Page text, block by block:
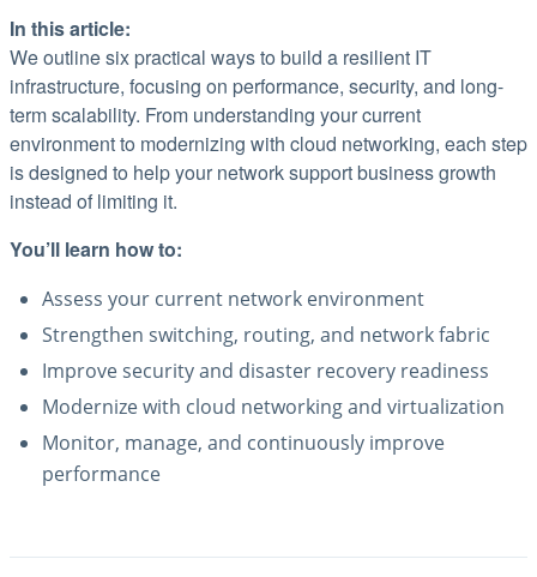
In this article:
We outline six practical ways to build a resilient IT
infrastructure, focusing on performance, security, and long-
term scalability. From understanding your current
environment to modernizing with cloud networking, each step
is designed to help your network support business growth
instead of limiting it.
You’ll learn how to:
Assess your current network environment
Strengthen switching, routing, and network fabric
Improve security and disaster recovery readiness
Modernize with cloud networking and virtualization
Monitor, manage, and continuously improve
performance